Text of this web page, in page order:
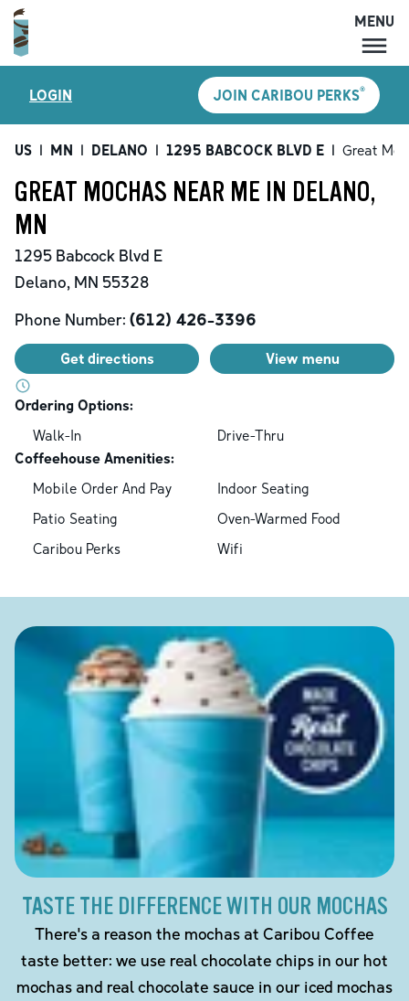
MENU
LOCATIONS
CARIBOU PERKS
SHOP
MENU
LOGIN JOIN CARIBOU PERKS®
US | MN | DELANO | 1295 BABCOCK BLVD E | Great
GREAT MOCHAS NEAR ME IN DELANO,
MN
1295 Babcock Blvd E
Delano, MN 55328
Phone Number: (612) 426-3396
Get directions View menu
Ordering Options:
Walk-In
Drive-Thru
Coffeehouse Amenities:
Mobile Order And Pay
Indoor Seating
Patio Seating
Oven-Warmed Food
Caribou Perks
Wifi
TASTE THE DIFFERENCE WITH OUR MOCHAS
There's a reason the mochas at Caribou Coffee
taste better: we use real chocolate chips in our hot
mochas and real chocolate sauce in our iced mochas